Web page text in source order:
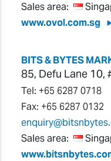
Sales area:
www.ovol.com.sg
BITS & BYTES
85, Defu Lane
Tel: +65 6287 0718
Fax: +65 6287 0132
Sales area: